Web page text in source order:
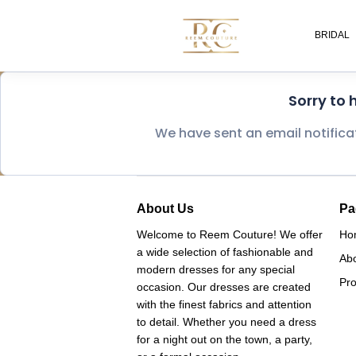
BRIDAL
Sorry to
We have sent an email
About Us
Welcome to Reem Couture! We offer
a wide selection of fashionable and
modern dresses for any special
occasion. Our dresses are created
with the finest fabrics and attention
to detail. Whether you need a dress
for a night out on the town, a party,